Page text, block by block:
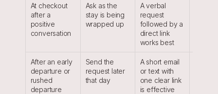
At checkout
after a
positive
conversation
Ask as the
stay is being
wrapped up
A verbal
request
followed by a
direct link
works best
After an early
departure or
rushed
departure
Send the
request later
that day
A short email
or text with
one clear link
is effective